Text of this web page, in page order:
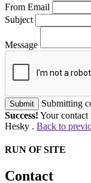
From Email
Subject
Message
Submit
Submitting
Success! Your contact
Hesky . Back to
RUN OF SITE
Contact